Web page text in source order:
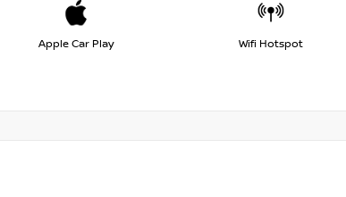
Apple Car Play Wifi Hotspot